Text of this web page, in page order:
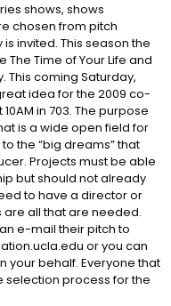
shows, shows
chosen from pitch
invited. This season the
Time of Your Life and
This coming Saturday,
idea for the 2009 co-
in 703. The purpose
is a wide open field for
the “big dreams” that
Projects must be able
but should not already
to have a director or
all that are needed.
e-mail their pitch to
or you can
your behalf. Everyone that
selection process for the